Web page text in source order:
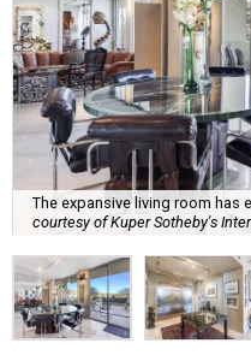
The expansive living room has
courtesy of Kuper Sotheby's